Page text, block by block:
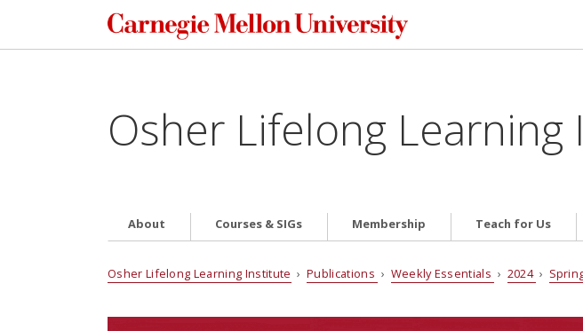
Osher Lifelong Learning
About Courses & SIGs Membership Teach for Us
Osher Lifelong Learning Institute ›Publications › Weekly Essentials › 2024 ›